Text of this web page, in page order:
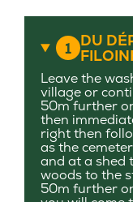
1 DU
Leave the
village or
50m further
then
right then
as the
and at a shed
woods to the
50m further